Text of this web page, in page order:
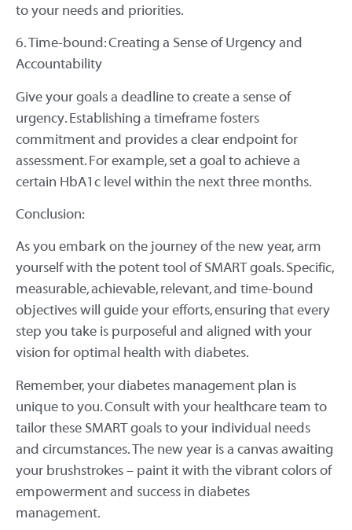
to your needs and priorities.
6. Time-bound: Creating a Sense of Urgency and
Accountability
Give your goals a deadline to create a sense of
urgency. Establishing a timeframe fosters
commitment and provides a clear endpoint for
assessment. For example, set a goal to achieve a
certain HbA1c level within the next three months.
Conclusion:
As you embark on the journey of the new year, arm
yourself with the potent tool of SMART goals. Specific,
measurable, achievable, relevant, and time-bound
objectives will guide your efforts, ensuring that every
step you take is purposeful and aligned with your
vision for optimal health with diabetes.
Remember, your diabetes management plan is
unique to you. Consult with your healthcare team to
tailor these SMART goals to your individual needs
and circumstances. The new year is a canvas awaiting
your brushstrokes – paint it with the vibrant colors of
empowerment and success in diabetes
management.